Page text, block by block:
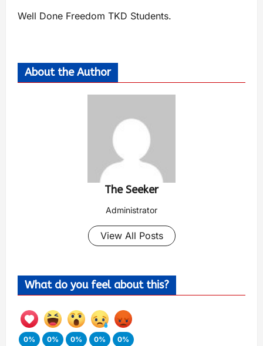
Well Done Freedom TKD Students.
About the Author
The Seeker
Administrator
View All Posts
What do you feel about this?
0% 0% 0% 0% 0%